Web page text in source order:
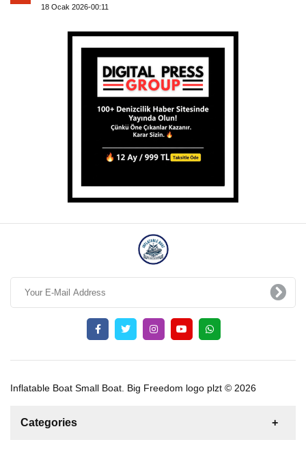
18 Ocak 2026-00:11
Inflatable Boat Small Boat. Big Freedom logo plzt © 2026
Categories